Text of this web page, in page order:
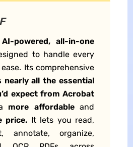
powered, all-in-one
to handle every
Its comprehensive
nearly all the essential
expect from Acrobat
more affordableand
price. It lets you read,
annotate, organize,